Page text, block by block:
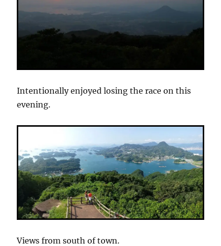
Intentionally enjoyed losing the race on this
evening.
Views from south of town.